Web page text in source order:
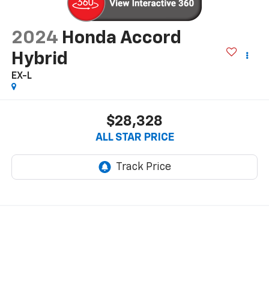
2024 Honda Accord
Hybrid
EX-L
$28,328
ALL STAR PRICE